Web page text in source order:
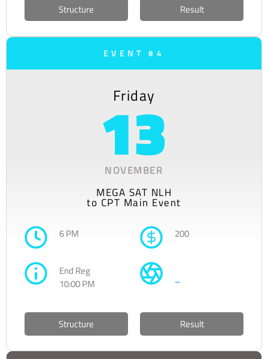
Structure Result
EVENT #4
Friday
13
NOVEMBER
MEGA SAT NLH
to CPT Main Event
6 PM 200
End Reg
10:00 PM
–
Structure Result